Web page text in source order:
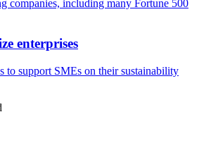
companies, including many Fortune 500
enterprises
to support SMEs on their sustainability